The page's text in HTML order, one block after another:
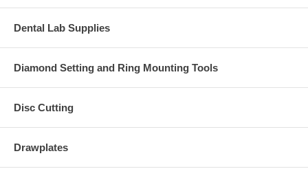
Dental Lab Supplies
Diamond Setting and Ring Mounting Tools
Disc Cutting
Drawplates